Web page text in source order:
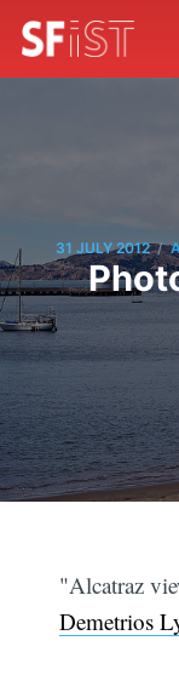
31 JULY 2012 /
"Alcatraz
Demetrios